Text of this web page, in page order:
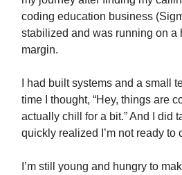
coding education business
stabilized and was running on a
margin.
I had built systems and a small
time I thought, “Hey, things are
actually chill for a bit.” And I did
quickly realized I’m not ready to
I’m still young and hungry to